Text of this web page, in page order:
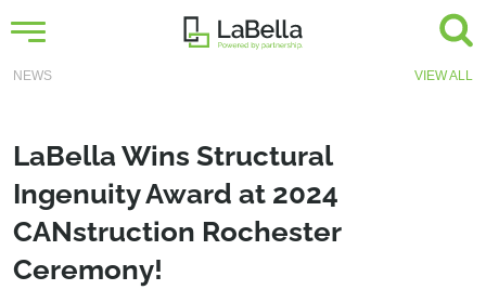
NEWS VIEW ALL
LaBella Wins Structural
Ingenuity Award at 2024
CANstruction Rochester
Ceremony!